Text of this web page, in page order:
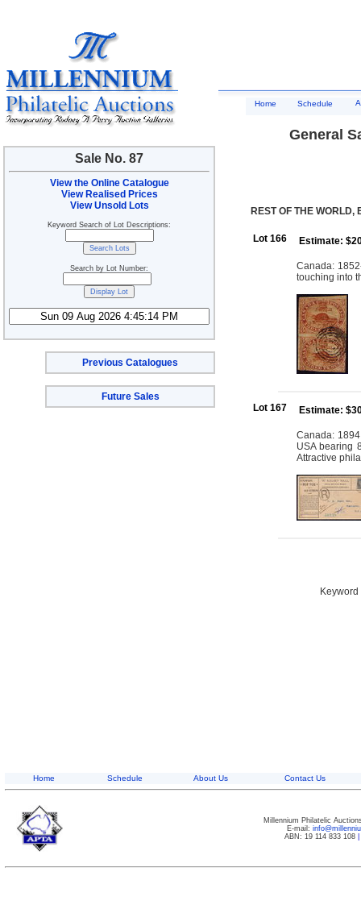
Sale No. 87
View the Online Catalogue
View Realised Prices
View Unsold Lots
Keyword Search of Lot Descriptions:
Search by Lot Number:
Previous Catalogues
Future Sales
Home Schedule
General
REST OF THE
Lot 166 Estimate:
Canada:
touching into
Lot 167 Estimate:
Canada:
USA bearing
Attractive
Home Schedule About Us Contact Us
Millennium Philatelic
E-mail:
ABN: 19 114 833 108|